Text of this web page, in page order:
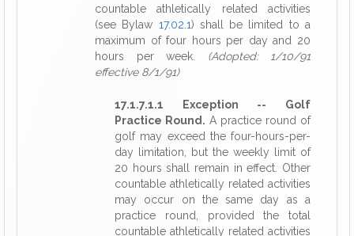
countable athletically related activities
(see Bylaw 17.02.1) shall be limited to a
maximum of four hours per day and 20
hours per week. (Adopted: 1/10/91
effective 8/1/91)
17.1.7.1.1 Exception -- Golf
Practice Round. A practice round of
golf may exceed the four-hours-per-
day limitation, but the weekly limit of
20 hours shall remain in effect. Other
countable athletically related activities
may occur on the same day as a
practice round, provided the total
countable athletically related activities